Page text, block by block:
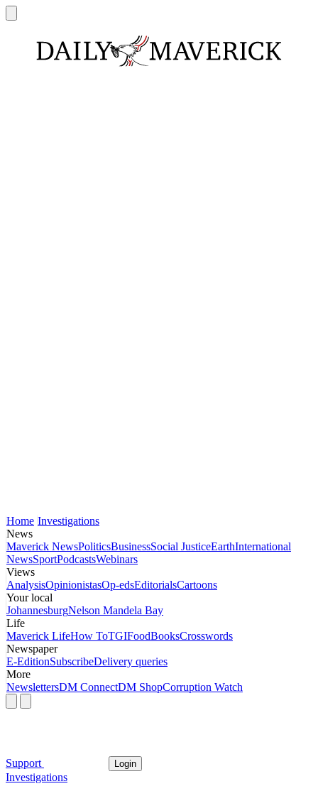
Home Investigations
News
Maverick NewsPoliticsBusinessSocial JusticeEarthInternational
NewsSportPodcastsWebinars
Views
AnalysisOpinionistasOp-edsEditorialsCartoons
Your local
JohannesburgNelson Mandela Bay
Life
Maverick LifeHow ToTGIFoodBooksCrosswords
Newspaper
E-EditionSubscribeDelivery queries
More
NewslettersDM ConnectDM ShopCorruption Watch
Support Login
Investigations